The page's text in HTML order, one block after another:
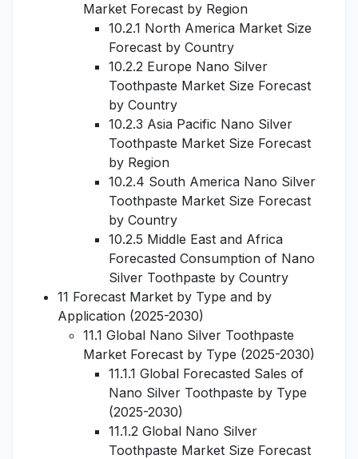
Market Forecast by Region
10.2.1 North America Market Size
Forecast by Country
10.2.2 Europe Nano Silver
Toothpaste Market Size Forecast
by Country
10.2.3 Asia Pacific Nano Silver
Toothpaste Market Size Forecast
by Region
10.2.4 South America Nano Silver
Toothpaste Market Size Forecast
by Country
10.2.5 Middle East and Africa
Forecasted Consumption of Nano
Silver Toothpaste by Country
11 Forecast Market by Type and by
Application (2025-2030)
11.1 Global Nano Silver Toothpaste
Market Forecast by Type (2025-2030)
11.1.1 Global Forecasted Sales of
Nano Silver Toothpaste by Type
(2025-2030)
11.1.2 Global Nano Silver
Toothpaste Market Size Forecast